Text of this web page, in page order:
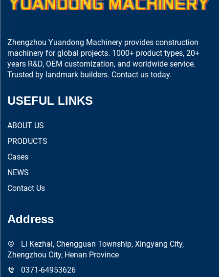
Zhengzhou Yuandong Machinery provides construction
machinery for global projects. 1000+ product types, 20+
years R&D, OEM customization, and worldwide service.
Trusted by landmark builders. Contact us today.
USEFUL LINKS
ABOUT US
PRODUCTS
Cases
NEWS
Contact Us
Address
Li Kezhai, Chengguan Township, Xingyang City,
Zhengzhou City, Henan Province
0371-64953626